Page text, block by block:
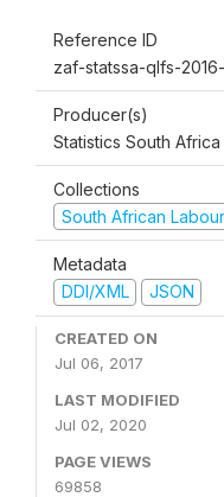
Reference ID
zaf-statssa-qlfs-
Producer(s)
Statistics South Africa
Collections
South African
Metadata
DDI/XML
JSON
CREATED ON
Jul 06, 2017
LAST MODIFIED
Jul 02, 2020
PAGE VIEWS
69858